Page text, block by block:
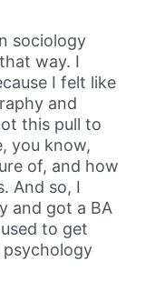
sociology
way. I
I felt like
and
this pull to
you know,
of, and how
And so, I
and got a BA
to get